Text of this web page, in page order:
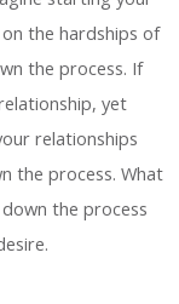
the hardships of
the process. If
yet
relationships
the process. What
the process